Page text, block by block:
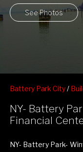
See Photos
Battery Park City/
NY- Battery
Financial
NY- Battery Park-